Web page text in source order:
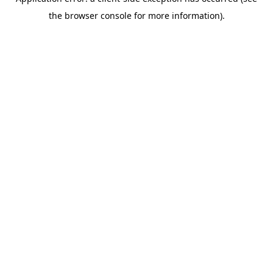
the browser console for more information).